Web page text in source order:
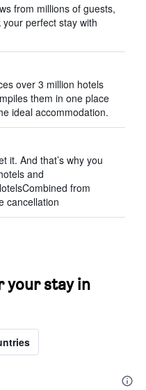
from millions of guests,
perfect stay with
over 3 million hotels
them in one place
ideal accommodation.
it. And that’s why you
and
from
cancellation
your stay in